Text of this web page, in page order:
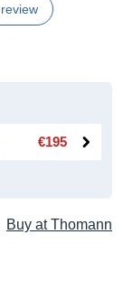
€195
Buy at Thomann